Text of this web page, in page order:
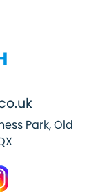
Park, Old